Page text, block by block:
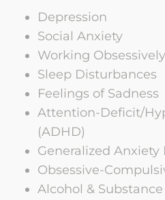
Depression
Social Anxiety
Working Obsessively
Sleep Disturbances
Feelings of Sadness
Attention-Deficit/
(ADHD)
Generalized Anxiety
Obsessive-
Alcohol &